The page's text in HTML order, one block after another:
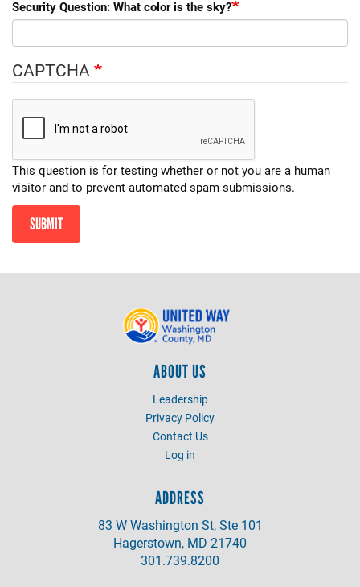
Security Question: What color is the sky?
CAPTCHA
This question is for testing whether or not you are a human
visitor and to prevent automated spam submissions.
SUBMIT
ABOUT US
Leadership
Privacy Policy
Contact Us
Log in
ADDRESS
83 W Washington St, Ste 101
Hagerstown, MD 21740
301.739.8200